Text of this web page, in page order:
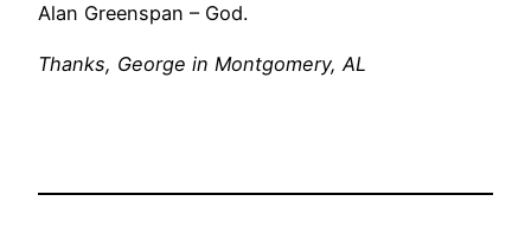
Alan Greenspan – God.
Thanks, George in Montgomery, AL